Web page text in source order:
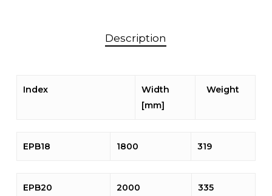
Description
Index
Width
[mm]
Weight
EPB18 1800 319
EPB20 2000 335